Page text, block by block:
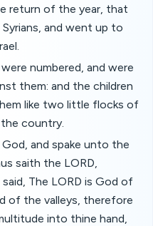
return of the year, that
and went up to
numbered, and were
them: and the children
like two little flocks of
country.
and spake unto the
saith the LORD,
The LORD is God of
of the valleys, therefore
into thine hand,